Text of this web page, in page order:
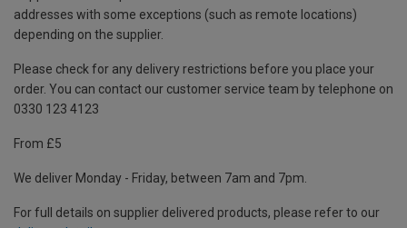
addresses with some exceptions (such as remote locations)
depending on the supplier.
Please check for any delivery restrictions before you place your
order. You can contact our customer service team by telephone on
0330 123 4123
From £5
We deliver Monday - Friday, between 7am and 7pm.
For full details on supplier delivered products, please refer to our